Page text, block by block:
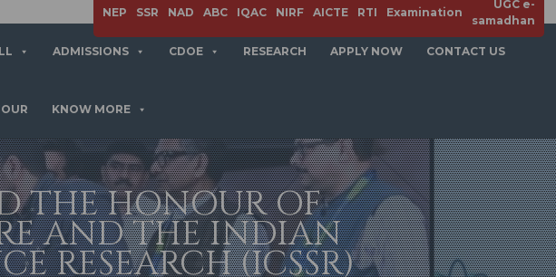
NEP SSR NAD ABC IQAC NIRF AICTE RTI Examination
UGC e-
samadhan
ADMISSIONS CDOE RESEARCH APPLY NOW CONTACT US
KNOW MORE
THE HONOUR OF
AND THE INDIAN
RESEARCH (ICSSR)